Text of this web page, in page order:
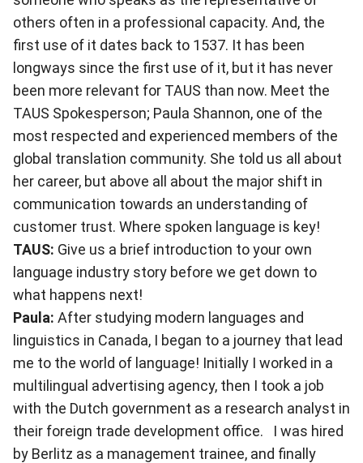
others often in a professional capacity. And, the
first use of it dates back to 1537. It has been
longways since the first use of it, but it has never
been more relevant for TAUS than now. Meet the
TAUS Spokesperson; Paula Shannon, one of the
most respected and experienced members of the
global translation community. She told us all about
her career, but above all about the major shift in
communication towards an understanding of
customer trust. Where spoken language is key!
TAUS: Give us a brief introduction to your own
language industry story before we get down to
what happens next!
Paula: After studying modern languages and
linguistics in Canada, I began to a journey that lead
me to the world of language! Initially I worked in a
multilingual advertising agency, then I took a job
with the Dutch government as a research analyst in
their foreign trade development office. I was hired
by Berlitz as a management trainee, and finally